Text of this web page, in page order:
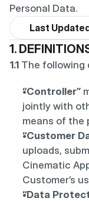
Personal Data.
Last
1.
1.1 The following
“Controller”
jointly with
means of the
“Customer
uploads,
Cinematic
Customer’s
“Data